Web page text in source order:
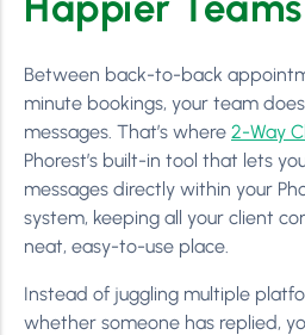
Between back-to-back
minute bookings, your team
messages. That’s where 2-Way
Phorest’s built-in tool that lets
messages directly within your
system, keeping all your client
neat, easy-to-use place.
Instead of juggling multiple
whether someone has replied,